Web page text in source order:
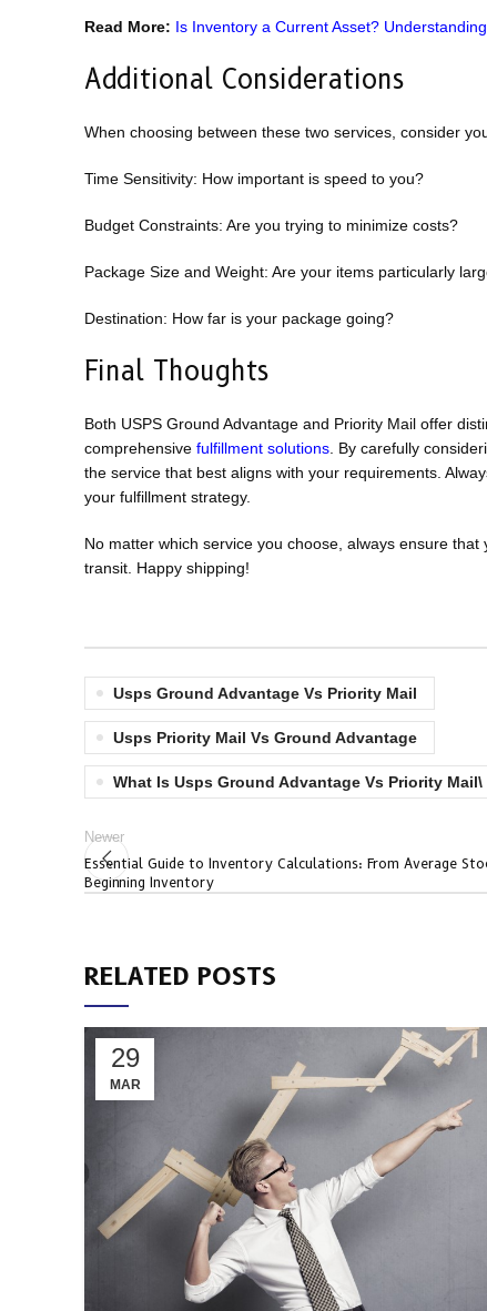
Read More: Is Inventory a Current Asset?
Additional Considerations
When choosing between these two services, consider
Time Sensitivity: How important is speed to you?
Budget Constraints: Are you trying to minimize costs?
Package Size and Weight: Are your items particularly
Destination: How far is your package going?
Final Thoughts
Both USPS Ground Advantage and Priority Mail offer
comprehensive fulfillment solutions . By carefully
the service that best aligns with your requirements.
your fulfillment strategy.
No matter which service you choose, always ensure
transit. Happy shipping!
Usps Ground Advantage Vs Priority Mail
Usps Priority Mail Vs Ground Advantage
What Is Usps Ground Advantage Vs Priority Mail\
Newer
Essential Guide to Inventory Calculations: From Average
Beginning Inventory
RELATED POSTS
29
MAR